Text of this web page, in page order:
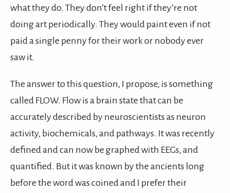
what they do. They don’t feel right if they’re not
doing art periodically. They would paint even if not
paid a single penny for their work or nobody ever
saw it.
The answer to this question, I propose, is something
called FLOW. Flow is a brain state that can be
accurately described by neuroscientists as neuron
activity, biochemicals, and pathways. It was recently
defined and can now be graphed with EEGs, and
quantified. But it was known by the ancients long
before the word was coined and I prefer their